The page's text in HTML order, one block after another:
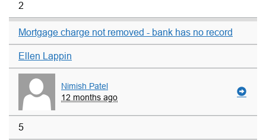
2
Mortgage charge not removed - bank has no record
Ellen Lappin
Nimish Patel
12 months ago
5